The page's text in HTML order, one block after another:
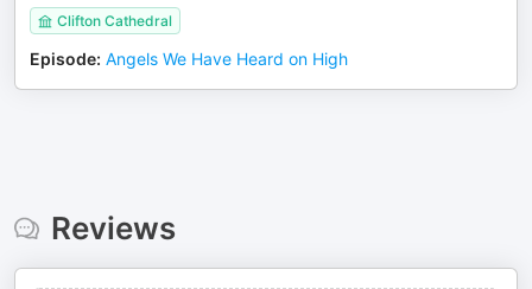
Clifton Cathedral
Episode: Angels We Have Heard on High
Reviews